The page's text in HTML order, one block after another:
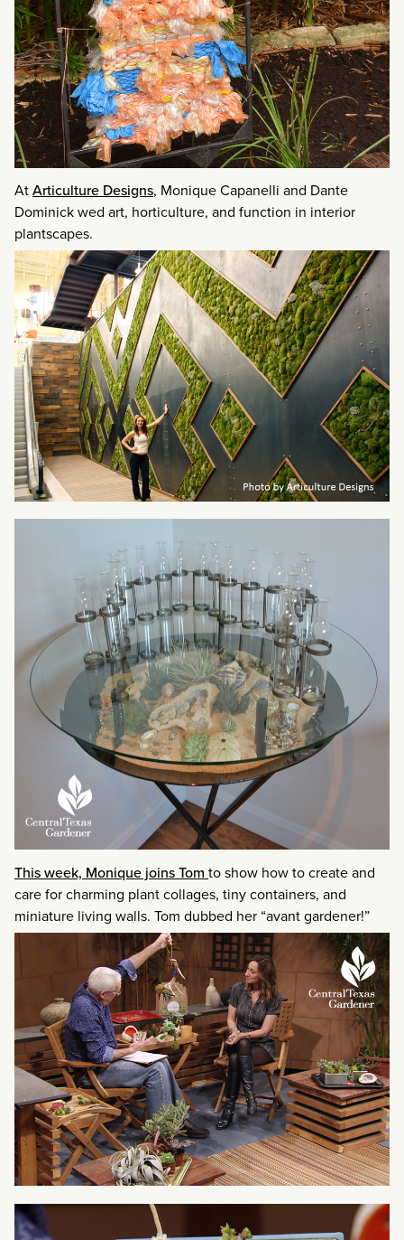
AtArticulture Designs, Monique Capanelli and Dante
Dominick wed art, horticulture, and function in interior
plantscapes.
This week, Monique joins Tom to show how to create and
care for charming plant collages, tiny containers, and
miniature living walls. Tom dubbed her “avant gardener!”